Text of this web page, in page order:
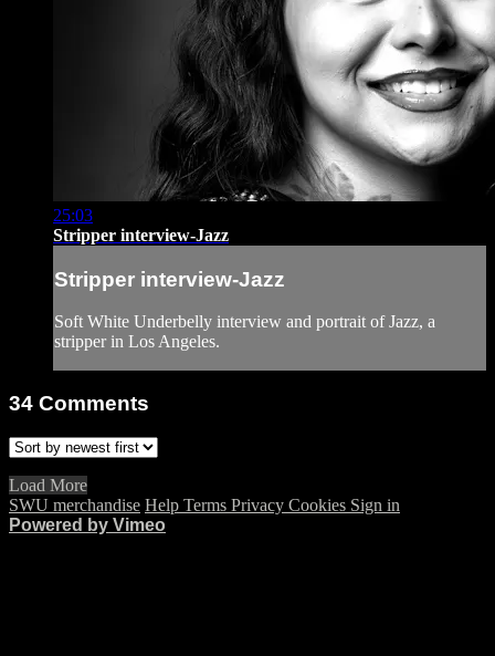
25:03
Stripper interview-Jazz
Stripper interview-Jazz
Soft White Underbelly interview and portrait of Jazz, a
stripper in Los Angeles.
34 Comments
Load More
SWU merchandise Help Terms Privacy Cookies Sign in
Powered by Vimeo